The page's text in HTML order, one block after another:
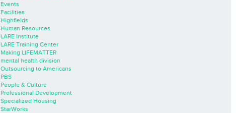
Events
Facilities
Highfields
Human Resources
LARE Institute
LARE Training Center
Making LIFEMATTER
mental health division
Outsourcing to Americans
PBS
People & Culture
Professional Development
Specialized Housing
StarWorks